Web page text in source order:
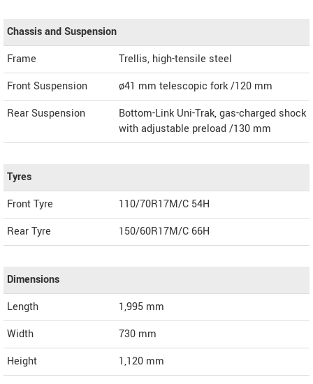
Chassis and Suspension
Frame
Trellis, high-tensile steel
Front Suspension
ø41 mm telescopic fork /120 mm
Rear Suspension
Bottom-Link Uni-Trak, gas-charged shock
with adjustable preload /130 mm
Tyres
Front Tyre
110/70R17M/C 54H
Rear Tyre
150/60R17M/C 66H
Dimensions
Length
1,995 mm
Width
730 mm
Height
1,120 mm